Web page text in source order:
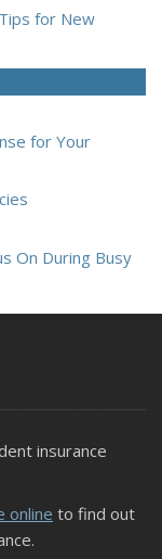
for New
for Your
On During Busy
for Employees
Their Utility
for Severe
for the Off-
insurance
online to find out